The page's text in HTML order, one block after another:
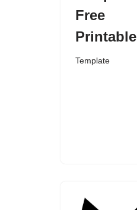
Free
Printable
Template